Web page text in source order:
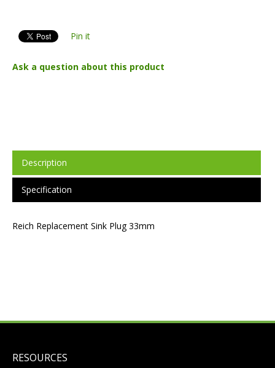
Pin it
Ask a question about this product
Description
Specification
Reich Replacement Sink Plug 33mm
RESOURCES